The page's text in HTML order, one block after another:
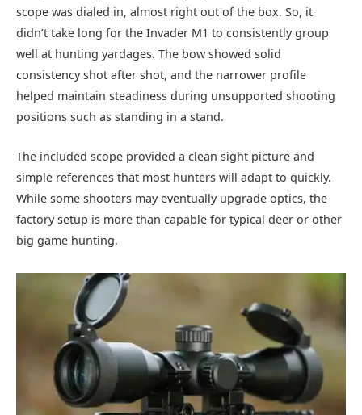
scope was dialed in, almost right out of the box. So, it
didn’t take long for the Invader M1 to consistently group
well at hunting yardages. The bow showed solid
consistency shot after shot, and the narrower profile
helped maintain steadiness during unsupported shooting
positions such as standing in a stand.
The included scope provided a clean sight picture and
simple references that most hunters will adapt to quickly.
While some shooters may eventually upgrade optics, the
factory setup is more than capable for typical deer or other
big game hunting.